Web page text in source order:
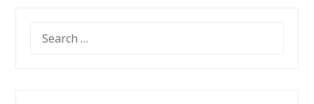
FOR: